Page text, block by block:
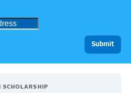
SCHOLARSHIP